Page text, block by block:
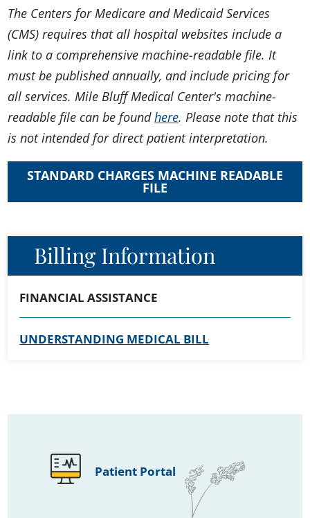
Billing Information
FINANCIAL ASSISTANCE
UNDERSTANDING MEDICAL BILL
Patient Portal
The Centers for Medicare and Medicaid Services
(CMS) requires that all hospital websites include a
link to a comprehensive machine-readable file. It
must be published annually, and include pricing for
all services. Mile Bluff Medical Center's machine-
readable file can be foundhere. Please note that this
is not intended for direct patient interpretation.
STANDARD CHARGES MACHINE READABLE
FILE